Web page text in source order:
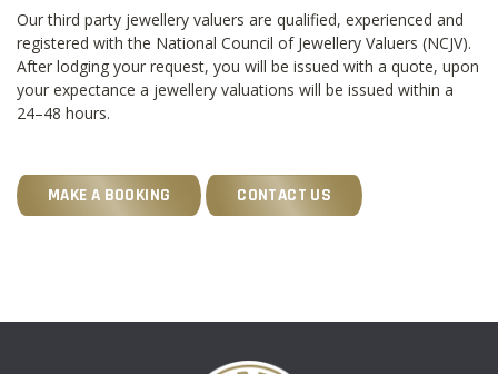
Our third party jewellery valuers are qualified, experienced and
registered with the National Council of Jewellery Valuers (NCJV).
After lodging your request, you will be issued with a quote, upon
your expectance a jewellery valuations will be issued within a
24–48 hours.
MAKE A BOOKING CONTACT US